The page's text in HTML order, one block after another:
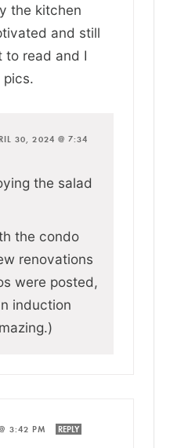
the kitchen
and still
to read and I
pics.
30, 2024 @ 7:34
the salad
the condo
renovations
were posted,
induction
3:42 PM REPLY